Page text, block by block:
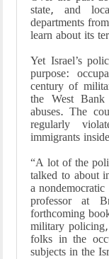
state, and
departments
learn about its
Yet Israel’s
purpose:
century of
the West
abuses. The
regularly
immigrants
“A lot of the
talked to about
a
professor at
forthcoming
military
folks in the
subjects in the